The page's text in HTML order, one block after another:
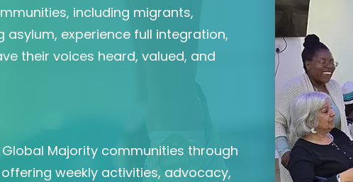
including migrants,
asylum, experience full integration,
their voices heard, valued, and
Majority communities through
weekly activities, advocacy,